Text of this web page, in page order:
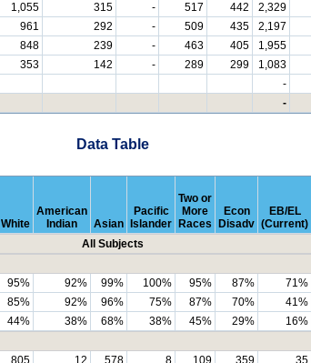
1,055 315 - 517 442
2,329
961 292 - 509 435 2,197
848 239 - 463 405 1,955
353 142 - 289 299 1,083
-
-
Data Table
White
American
Indian
Asian
Pacific
Islander
Two or
More
Races
Econ
Disadv
EB/EL
(Current)
All Subjects
95% 92% 99% 100% 95% 87% 71%
85% 92% 96% 75% 87% 70% 41%
44% 38% 68% 38% 45% 29% 16%
805 12 578 8 109 359 35